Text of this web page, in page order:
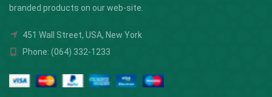
branded products on our web-site.
451 Wall Street, USA, New York
Phone: (064) 332-1233